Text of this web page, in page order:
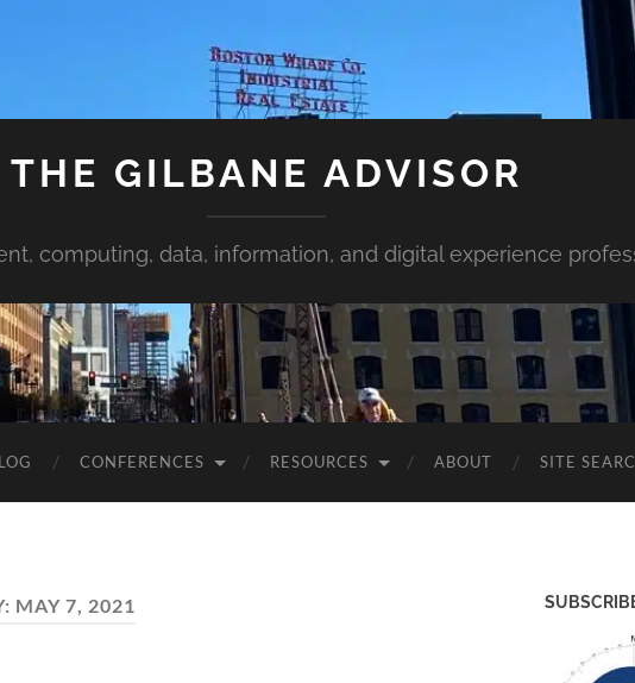
THE GILBANE ADVISOR
computing, data, information, and digital experience
CONFERENCES RESOURCES ABOUT SITE
MAY 7, 2021